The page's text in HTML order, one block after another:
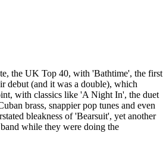
the UK Top 40, with 'Bathtime', the first
debut (and it was a double), which
with classics like 'A Night In', the duet
brass, snappier pop tunes and even
bleakness of 'Bearsuit', yet another
while they were doing the